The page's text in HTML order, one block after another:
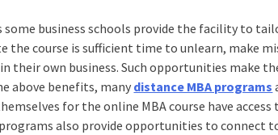
business schools provide the facility to
the course is sufficient time to unlearn, make
their own business. Such opportunities make
above benefits, many distance MBA programs
for the online MBA course have
also provide opportunities to connect